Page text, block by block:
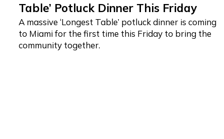
Table’ Potluck Dinner This Friday
A massive ‘Longest Table’ potluck dinner is coming
to Miami for the first time this Friday to bring the
community together.